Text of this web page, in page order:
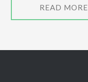
READ MORE